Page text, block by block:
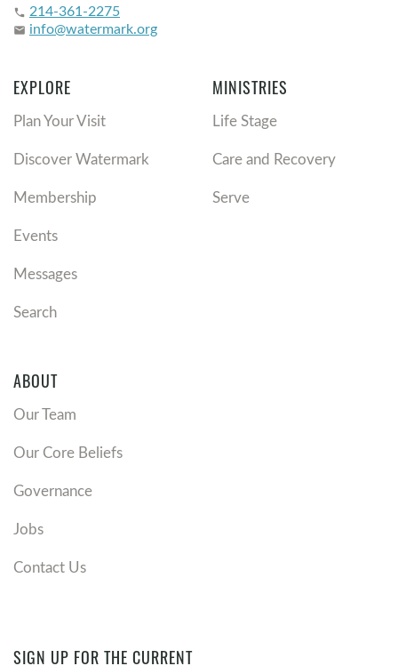
phone 214-361-2275
email info@watermark.org
EXPLORE
Plan Your Visit
Discover Watermark
Membership
Events
Messages
Search
MINISTRIES
Life Stage
Care and Recovery
Serve
ABOUT
Our Team
Our Core Beliefs
Governance
Jobs
Contact Us
SIGN UP FOR THE CURRENT